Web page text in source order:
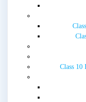
Class 10